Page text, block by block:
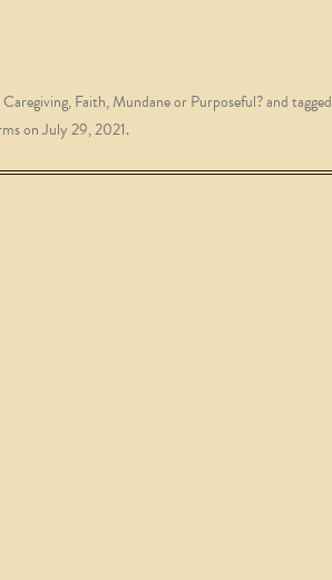
,Faith,Mundane or Purposeful?and tagged
onJuly 29, 2021.